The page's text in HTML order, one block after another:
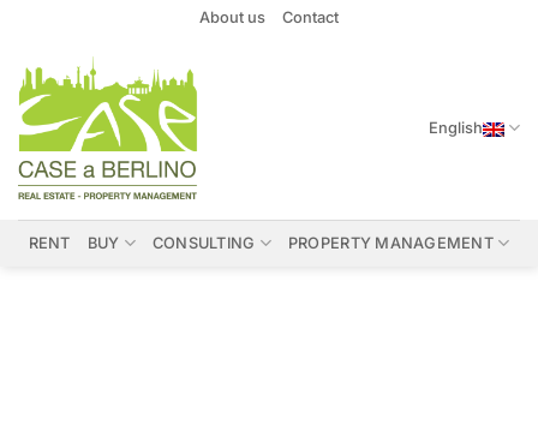
content
About us Contact
English
RENT BUY CONSULTING PROPERTY MANAGEMENT